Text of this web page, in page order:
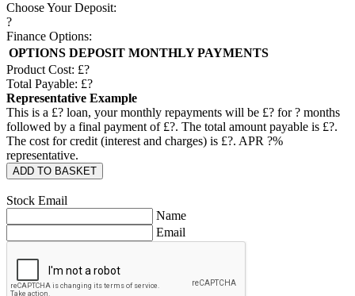
Choose Your Deposit:
?
Finance Options:
OPTIONS DEPOSIT MONTHLY PAYMENTS
Product Cost: £?
Total Payable: £?
Representative Example
This is a £? loan, your monthly repayments will be £? for? months
followed by a final payment of £?. The total amount payable is £?.
The cost for credit (interest and charges) is £?. APR ?%
representative.
ADD TO BASKET
Stock Email
Name
Email